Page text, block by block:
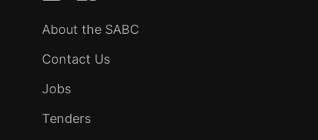
About the SABC
Contact Us
Jobs
Tenders